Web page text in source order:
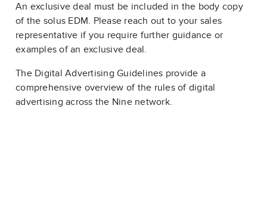
An exclusive deal must be included in the body copy
of the solus EDM. Please reach out to your sales
representative if you require further guidance or
examples of an exclusive deal.
The Digital Advertising Guidelines provide a
comprehensive overview of the rules of digital
advertising across the Nine network.